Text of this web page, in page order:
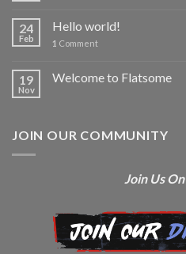
24
Feb
Hello world!
1 Comment
19
Nov
Welcome to Flatsome
JOIN OUR COMMUNITY
Join Us On